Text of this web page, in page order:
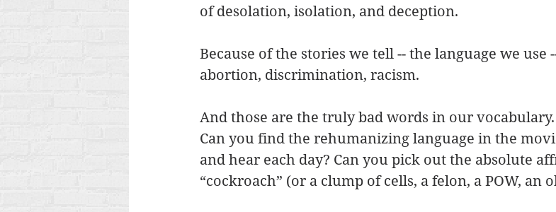
of desolation, isolation, and deception.
Because of the stories we tell -- the language we use
abortion, discrimination, racism.
And those are the truly bad words in our vocabulary.
Can you find the rehumanizing language in the
and hear each day? Can you pick out the absolute
“cockroach” (or a clump of cells, a felon, a POW, an